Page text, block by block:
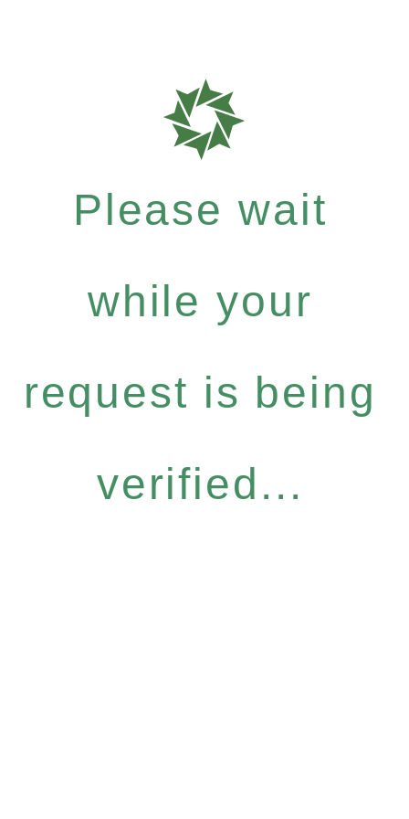
Please wait
while your
request is being
verified...